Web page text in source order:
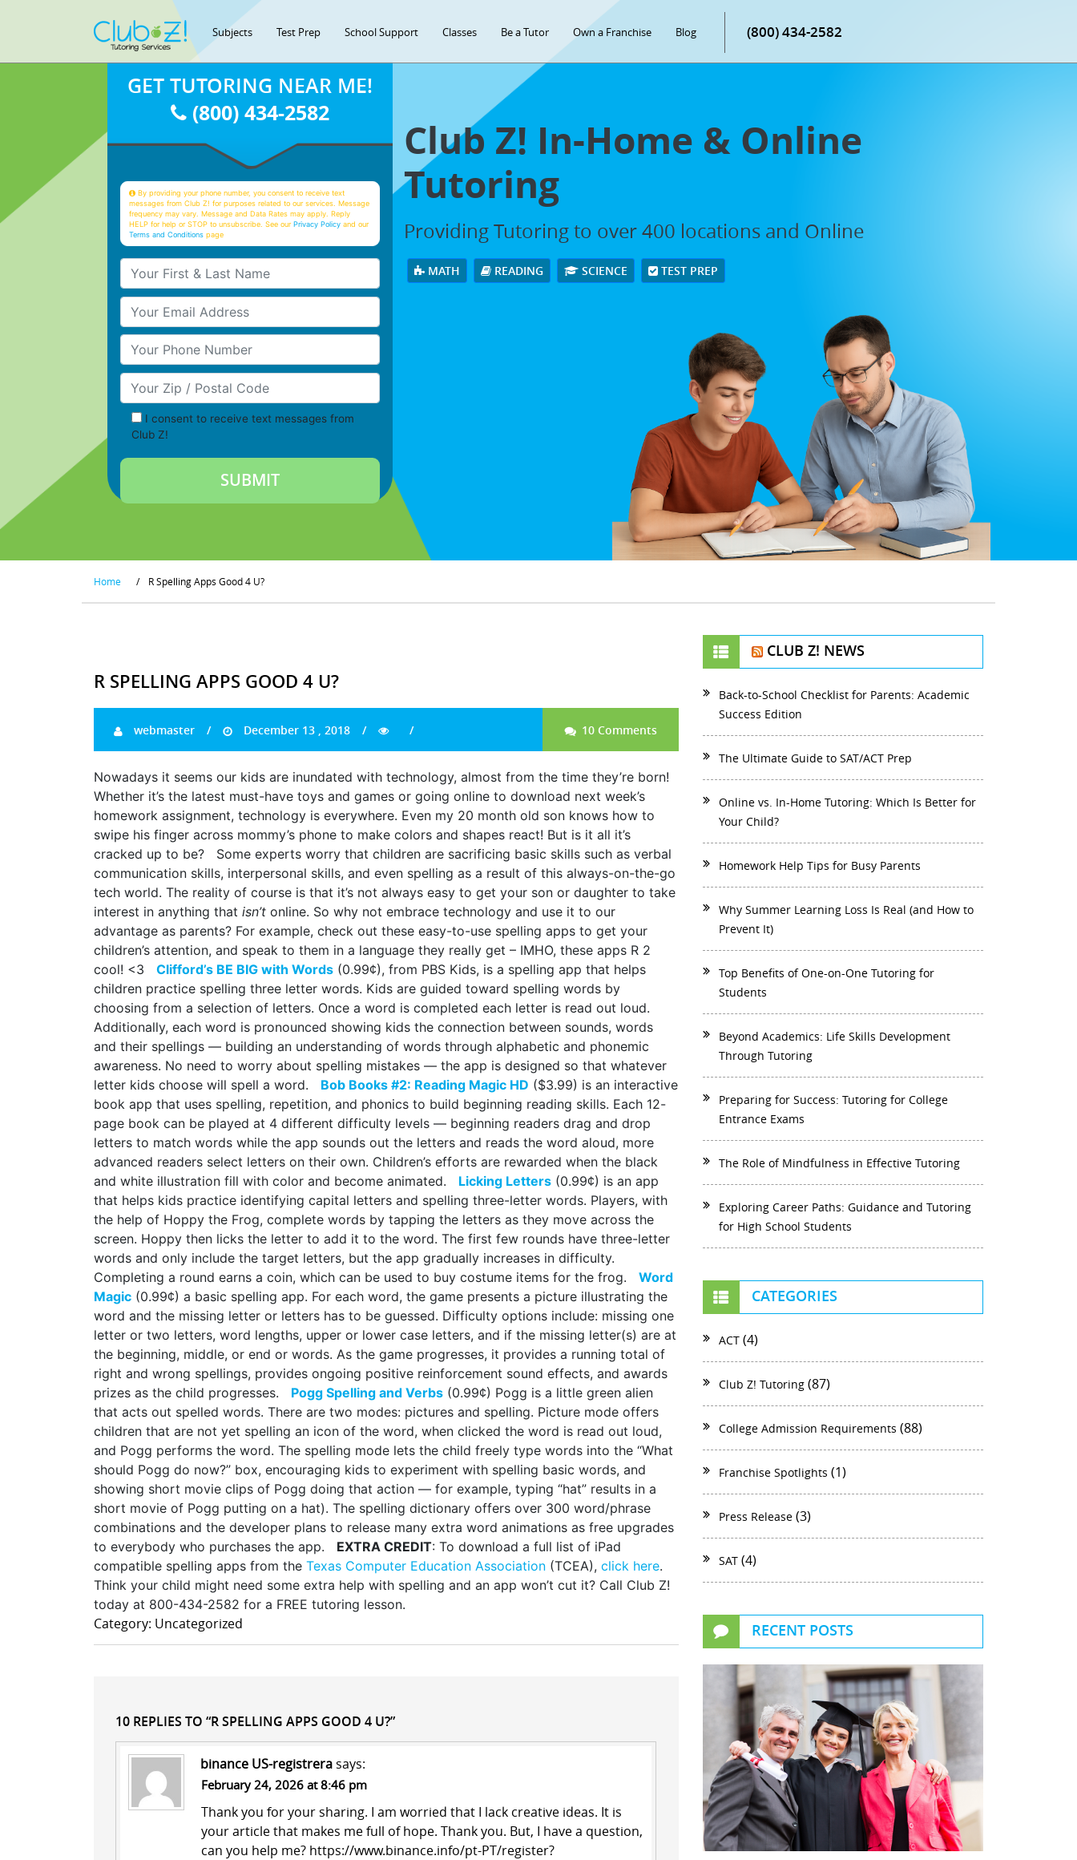
Subjects Test Prep School Support Classes Be a Tutor Own a Franchise Blog (800) 434-2582
Club Z! In-Home & Online
Tutoring
Providing Tutoring to over 400 locations and Online
MATH READING SCIENCE TEST PREP
GET TUTORING NEAR ME!
(800) 434-2582
By providing your phone number, you consent to receive text
messages from Club Z! for purposes related to our services. Message
frequency may vary. Message and Data Rates may apply. Reply
HELP for help or STOP to unsubscribe. See ourPrivacy Policy and our
Terms and Conditions page
Your First & Last Name
Your Email
Your Phone Number
Your Zip/Postal Code
I consent to receive text messages from
Club Z!
Home / R Spelling Apps Good 4 U?
R SPELLING APPS GOOD 4 U?
webmaster December 13 , 2018 10 Comments
Nowadays it seems our kids are inundated with technology, almost from the time they’re born!
Whether it’s the latest must-have toys and games or going online to download next week’s
homework assignment, technology is everywhere. Even my 20 month old son knows how to
swipe his finger across mommy’s phone to make colors and shapes react! But is it all it’s
cracked up to be? Some experts worry that children are sacrificing basic skills such as verbal
communication skills, interpersonal skills, and even spelling as a result of this always-on-the-go
tech world. The reality of course is that it’s not always easy to get your son or daughter to take
interest in anything that isn’t online. So why not embrace technology and use it to our
advantage as parents? For example, check out these easy-to-use spelling apps to get your
children’s attention, and speak to them in a language they really get – IMHO, these apps R 2
cool! <3 Clifford’s BE BIG with Words (0.99¢), from PBS Kids, is a spelling app that helps
children practice spelling three letter words. Kids are guided toward spelling words by
choosing from a selection of letters. Once a word is completed each letter is read out loud.
Additionally, each word is pronounced showing kids the connection between sounds, words
and their spellings — building an understanding of words through alphabetic and phonemic
awareness. No need to worry about spelling mistakes — the app is designed so that whatever
letter kids choose will spell a word. Bob Books #2: Reading Magic HD ($3.99) is an interactive
book app that uses spelling, repetition, and phonics to build beginning reading skills. Each 12-
page book can be played at 4 different difficulty levels — beginning readers drag and drop
letters to match words while the app sounds out the letters and reads the word aloud, more
advanced readers select letters on their own. Children’s efforts are rewarded when the black
and white illustration fill with color and become animated. Licking Letters (0.99¢) is an app
that helps kids practice identifying capital letters and spelling three-letter words. Players, with
the help of Hoppy the Frog, complete words by tapping the letters as they move across the
screen. Hoppy then licks the letter to add it to the word. The first few rounds have three-letter
words and only include the target letters, but the app gradually increases in difficulty.
Completing a round earns a coin, which can be used to buy costume items for the frog. Word
Magic (0.99¢) a basic spelling app. For each word, the game presents a picture illustrating the
word and the missing letter or letters has to be guessed. Difficulty options include: missing one
letter or two letters, word lengths, upper or lower case letters, and if the missing letter(s) are at
the beginning, middle, or end or words. As the game progresses, it provides a running total of
right and wrong spellings, provides ongoing positive reinforcement sound effects, and awards
prizes as the child progresses. Pogg Spelling and Verbs (0.99¢) Pogg is a little green alien
that acts out spelled words. There are two modes: pictures and spelling. Picture mode offers
children that are not yet spelling an icon of the word, when clicked the word is read out loud,
and Pogg performs the word. The spelling mode lets the child freely type words into the “What
should Pogg do now?” box, encouraging kids to experiment with spelling basic words, and
showing short movie clips of Pogg doing that action — for example, typing “hat” results in a
short movie of Pogg putting on a hat). The spelling dictionary offers over 300 word/phrase
combinations and the developer plans to release many extra word animations as free upgrades
to everybody who purchases the app. EXTRA CREDIT: To download a full list of iPad
compatible spelling apps from the Texas Computer Education Association (TCEA), click here.
Think your child might need some extra help with spelling and an app won’t cut it? Call Club Z!
today at 800-434-2582 for a FREE tutoring lesson.
Category: Uncategorized
10 REPLIES TO “R SPELLING APPS GOOD 4 U?”
binance US-registrerasays:
February 24, 2026 at 8:46 pm
Thank you for your sharing. I am worried that I lack creative ideas. It is
your article that makes me full of hope. Thank you. But, I have a question,
can you help me? https://www.binance.info/pt-PT/register?
CLUB Z! NEWS
Back-to-School Checklist for Parents: Academic
Success Edition
The Ultimate Guide to SAT/ACT Prep
Online vs. In-Home Tutoring: Which Is Better for
Your Child?
Homework Help Tips for Busy Parents
Why Summer Learning Loss Is Real (and How to
Prevent It)
Top Benefits of One-on-One Tutoring for
Students
Beyond Academics: Life Skills Development
Through Tutoring
Preparing for Success: Tutoring for College
Entrance Exams
The Role of Mindfulness in Effective Tutoring
Exploring Career Paths: Guidance and Tutoring
for High School Students
CATEGORIES
ACT (4)
Club Z! Tutoring (87)
College Admission Requirements (88)
Franchise Spotlights (1)
Press Release (3)
SAT (4)
RECENT POSTS